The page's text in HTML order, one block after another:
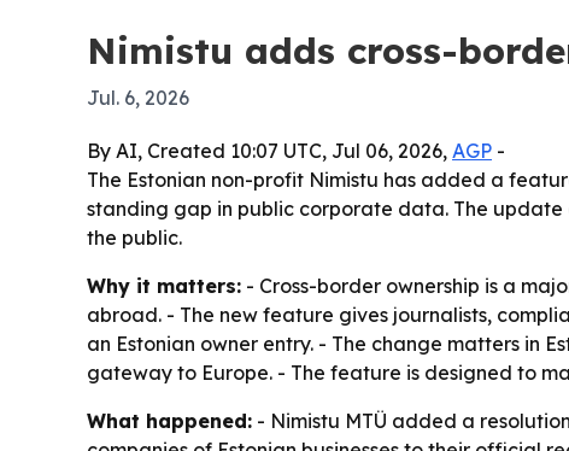
Nimistu adds cross-
Jul. 6, 2026
By AI, Created 10:07 UTC, Jul 06, 2026, AGP -
The Estonian non-profit Nimistu has added a
standing gap in public corporate data. The update
the public.
Why it matters: - Cross-border ownership is a
abroad. - The new feature gives journalists,
an Estonian owner entry. - The change matters in
gateway to Europe. - The feature is designed to
What happened: - Nimistu MTÜ added a